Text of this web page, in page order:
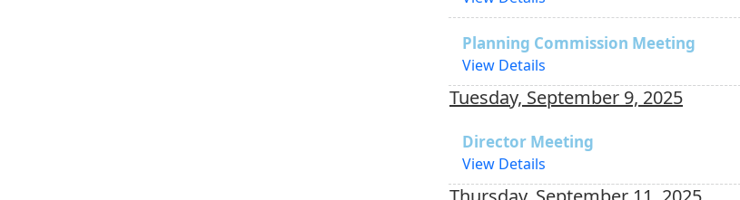
Planning Commission Meeting
View Details
Tuesday, September 9, 2025
Director Meeting
View Details